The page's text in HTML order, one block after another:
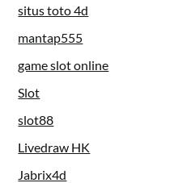
situs toto 4d
mantap555
game slot online
Slot
slot88
Livedraw HK
Jabrix4d